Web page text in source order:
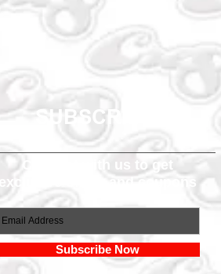
SUBSCRIBE
Connect with us to get
exclusive offers and coupons
Subscribe Now